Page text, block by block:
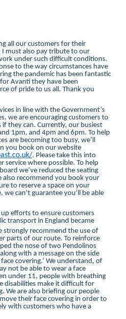
all our customers for their
I must also pay tribute to our
under such difficult conditions.
to the way circumstances have
the pandemic has been fantastic
Avanti they have been
of pride to us all. Thank you
in line with the Government’s
we are encouraging customers to
they can. Currently, our busiest
1pm, and 4pm and 6pm. To help
are becoming too busy, we’ll
you book on our website
. Please take this into
service where possible. To help
we’ve reduced the seating
also recommend you book your
to reserve a space on your
can’t guarantee you’ll be able
efforts to ensure customers
transport in England became
strongly recommend the use of
parts of our route. To reinforce
the nose of two Pendolinos
with a message on the side
face covering.’ We understand, of
not be able to wear a face
under 11, people with breathing
disabilities make it difficult for
We are also briefing our people
their face covering in order to
with customers who have a